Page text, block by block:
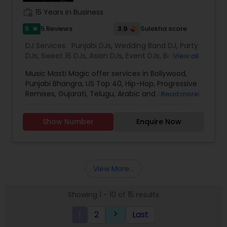
15 Years in Business
5 star 5 Reviews 3.9 Sulekha score
DJ Services: Punjabi DJs, Wedding Band DJ, Party
DJs, Sweet 16 DJs, Asian DJs, Event DJs, Bollywood
View all
Music Masti Magic offer services in Bollywood,
Punjabi Bhangra, US Top 40, Hip-Hop, Progressive
Remixes, Gujarati, Telugu, Arabic and any musical
Music Masti Magic has been serving the Dallas-
Fort Worth area for nearly a decade. Our events
include - Wedding, Baraat, Reception,
are experts at customizing everything from small
family gatherings to large corporate events and
Read more
Show Number Enquire Now
View More...
Showing 1 - 10 of 15 results
2 keyboard_arrow_right Last